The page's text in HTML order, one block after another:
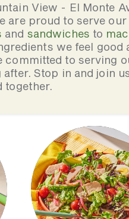
View - El Monte
are proud to serve
and sandwiches to
we feel good
committed to serving
Stop in and join
together.